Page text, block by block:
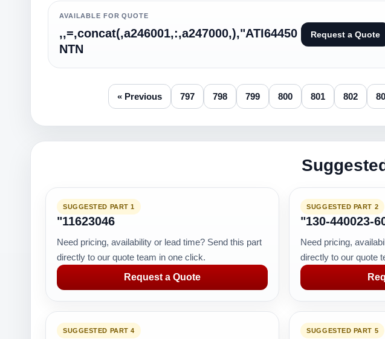
AVAILABLE FOR QUOTE
,,=,concat(,a246001,:,a247000,),"ATI64450
NTN
Request a Quote
« Previous 797 798 799 800 801 802
SUGGESTED PART 1
"11623046
Need pricing, availability or lead time? Send this part
directly to our quote team in one click.
Request a Quote
SUGGESTED PART 2
"130-440023-
Need pricing,
directly to our quote
SUGGESTED PART 4 SUGGESTED PART 5